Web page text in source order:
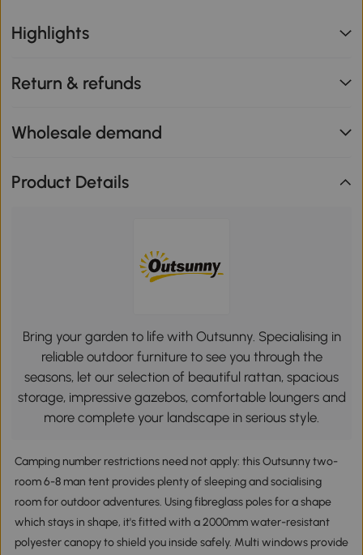
Highlights
Return & refunds
Wholesale demand
Product Details
Bring your garden to life with Outsunny. Specialising in
reliable outdoor furniture to see you through the
seasons, let our selection of beautiful rattan, spacious
storage, impressive gazebos, comfortable loungers and
more complete your landscape in serious style.
Camping number restrictions need not apply: this Outsunny two-
room 6-8 man tent provides plenty of sleeping and socialising
room for outdoor adventures. Using fibreglass poles for a shape
which stays in shape, it's fitted with a 2000mm water-resistant
polyester canopy to shield you inside safely. Multi windows provide